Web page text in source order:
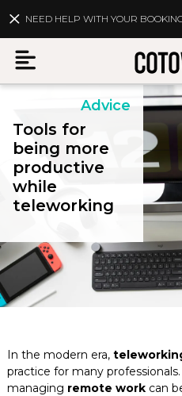
NEED HELP WITH YOUR
My account
Destinations
Membership
Blog
Advice
Tools for
being more
productive
while
teleworking
In the modern era,
practice for many
managing remote work can